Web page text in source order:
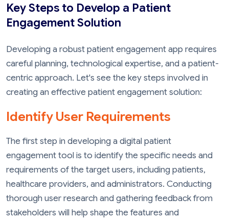
Key Steps to Develop a Patient
Engagement Solution
Developing a robust patient engagement app requires
careful planning, technological expertise, and a patient-
centric approach. Let's see the key steps involved in
creating an effective patient engagement solution:
Identify User Requirements
The first step in developing a digital patient
engagement tool is to identify the specific needs and
requirements of the target users, including patients,
healthcare providers, and administrators. Conducting
thorough user research and gathering feedback from
stakeholders will help shape the features and